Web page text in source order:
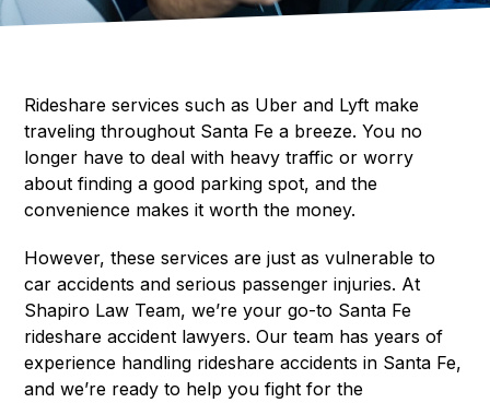
Rideshare services such as Uber and Lyft make
traveling throughout Santa Fe a breeze. You no
longer have to deal with heavy traffic or worry
about finding a good parking spot, and the
convenience makes it worth the money.
However, these services are just as vulnerable to
car accidents and serious passenger injuries. At
Shapiro Law Team, we’re your go-to Santa Fe
rideshare accident lawyers. Our team has years of
experience handling rideshare accidents in Santa Fe,
and we’re ready to help you fight for the